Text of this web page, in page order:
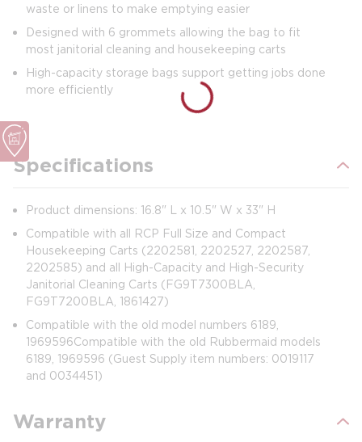
waste or linens to make emptying easier
Designed with 6 grommets allowing the bag to fit
most janitorial cleaning and housekeeping carts
High-capacity storage bags support getting jobs done
more efficiently
Specifications
Product dimensions: 16.8" L x 10.5" W x 33" H
Compatible with all RCP Full Size and Compact
Housekeeping Carts (2202581, 2202527, 2202587,
2202585) and all High-Capacity and High-Security
Janitorial Cleaning Carts (FG9T7300BLA,
FG9T7200BLA, 1861427)
Compatible with the old model numbers 6189,
1969596Compatible with the old Rubbermaid models
6189, 1969596 (Guest Supply item numbers: 0019117
and 0034451)
Warranty